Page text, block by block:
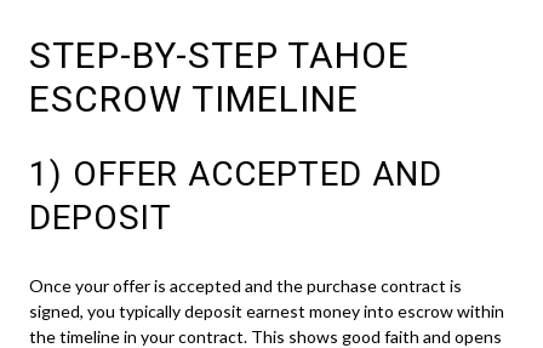
STEP-BY-STEP TAHOE
ESCROW TIMELINE
1) OFFER ACCEPTED AND
DEPOSIT
Once your offer is accepted and the purchase contract is
signed, you typically deposit earnest money into escrow within
the timeline in your contract. This shows good faith and opens